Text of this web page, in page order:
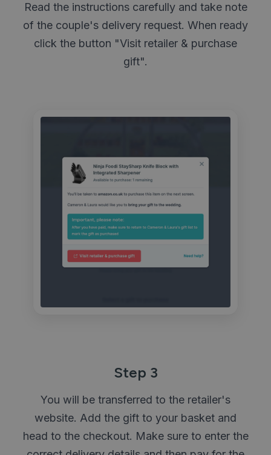
Read the instructions carefully and take note
of the couple's delivery request. When ready
click the button "Visit retailer & purchase
gift".
Step 3
You will be transferred to the retailer's
website. Add the gift to your basket and
head to the checkout. Make sure to enter the